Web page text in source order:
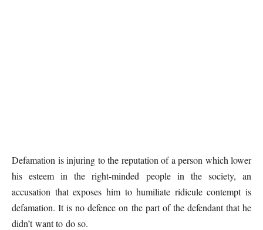
Defamation is injuring to the reputation of a person which lower
his esteem in the right-minded people in the society, an
accusation that exposes him to humiliate ridicule contempt is
defamation. It is no defence on the part of the defendant that he
didn’t want to do so.